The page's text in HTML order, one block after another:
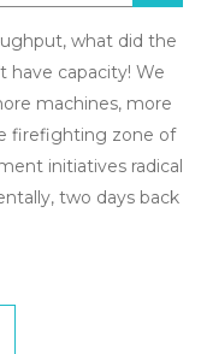
what did the
have capacity! We
machines, more
firefighting zone of
initiatives radical
two days back